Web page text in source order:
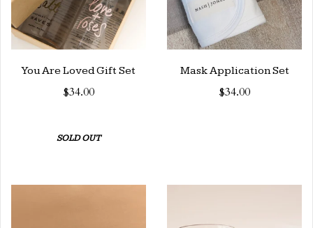
You Are Loved Gift Set
$34.00
SOLD OUT
Mask Application Set
$34.00